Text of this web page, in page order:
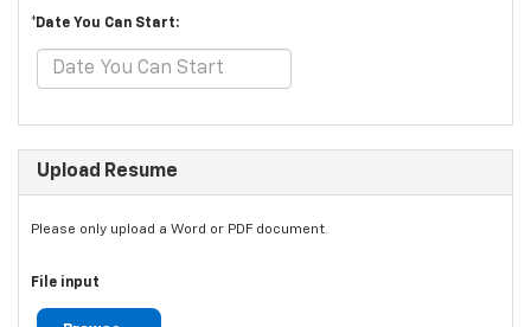
*Date You Can Start:
Upload Resume
Please only upload a Word or PDF document.
File input